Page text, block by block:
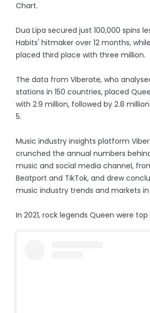
Chart.
Dua Lipa secured just 100,000 spins
Habits' hitmaker over 12 months,
placed third place with three million.
The data from Viberate, who
stations in 150 countries, placed
with 2.9 million, followed by 2.8
5.
Music industry insights platform
crunched the annual numbers
music and social media channel,
Beatport and TikTok, and drew
music industry trends and markets in
In 2021, rock legends Queen were